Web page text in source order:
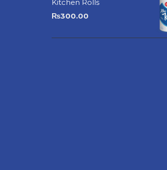
Kitchen Rolls
₨300.00